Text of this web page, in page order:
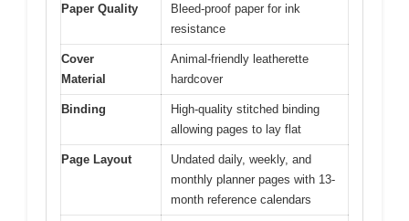
Paper Quality
Bleed-proof paper for ink
resistance
Cover
Material
Animal-friendly leatherette
hardcover
Binding
High-quality stitched binding
allowing pages to lay flat
Page Layout
Undated daily, weekly, and
monthly planner pages with 13-
month reference calendars